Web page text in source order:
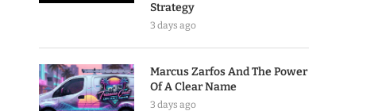
Strategy
3 days ago
Marcus Zarfos And The Power
Of A Clear Name
3 days ago